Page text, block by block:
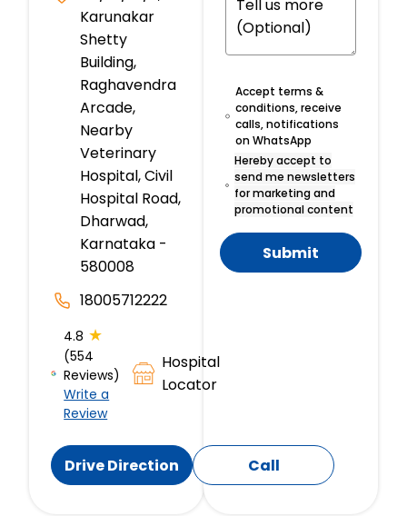
Karunakar
Shetty
Building,
Raghavendra
Arcade,
Nearby
Veterinary
Hospital, Civil
Hospital Road,
Dharwad,
Karnataka -
580008
18005712222
4.8 ★
(554
Reviews)
Write a
Review
Hospital
Locator
Drive Direction Call
Accept terms &
conditions, receive
calls, notifications
on WhatsApp
Hereby accept to
send me newsletters
for marketing and
promotional content
Submit